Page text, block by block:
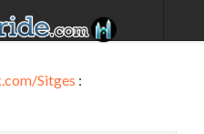
Sitges :